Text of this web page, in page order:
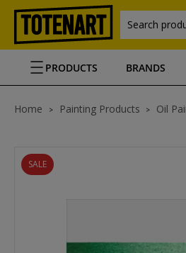
Search
PRODUCTS BRANDS
Home Painting Products Oil
SALE